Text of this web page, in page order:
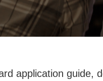
application guide,